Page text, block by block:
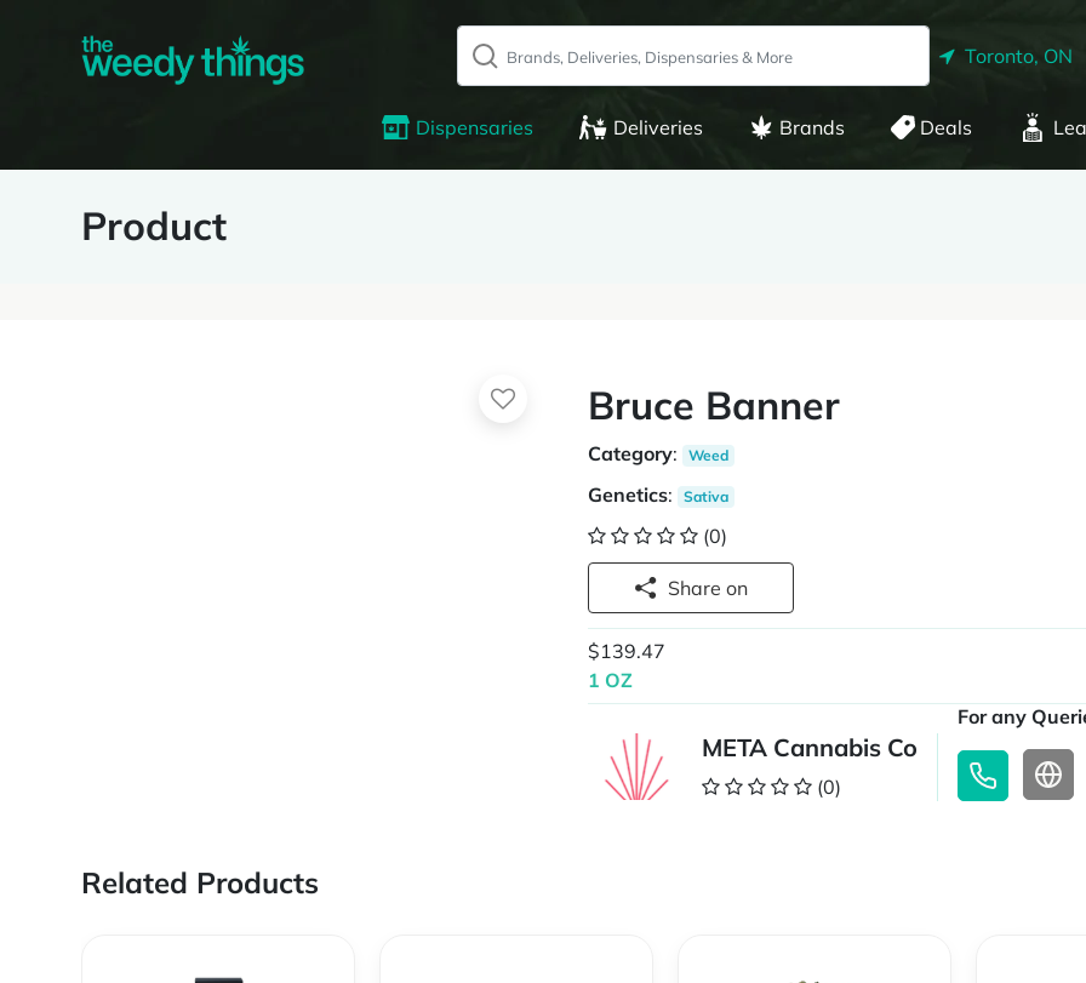
Toronto, ON
Dispensaries Deliveries Brands Deals
Product
Bruce Banner
Category: Weed
Genetics: Sativa
(0)
Share on
$139.47
1 OZ
META Cannabis Co
(0)
For any
Related Products